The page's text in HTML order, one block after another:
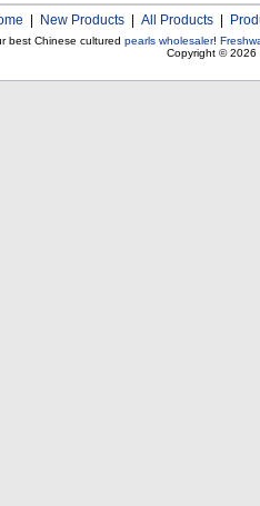
New Products All Products
best Chinese cultured pearls wholesaler!
Copyright © 2026